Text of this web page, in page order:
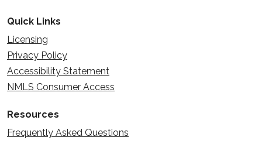
Quick Links
Licensing
Privacy Policy
Accessibility Statement
NMLS Consumer Access
Resources
Frequently Asked Questions